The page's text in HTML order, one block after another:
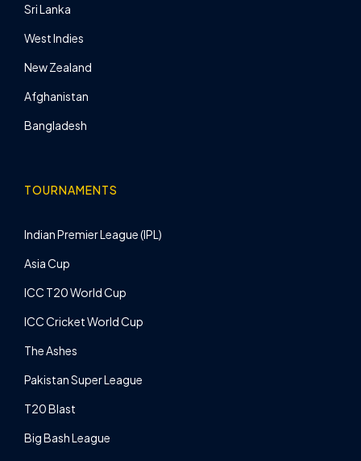
Sri Lanka
West Indies
New Zealand
Afghanistan
Bangladesh
TOURNAMENTS
Indian Premier League (IPL)
Asia Cup
ICC T20 World Cup
ICC Cricket World Cup
The Ashes
Pakistan Super League
T20 Blast
Big Bash League